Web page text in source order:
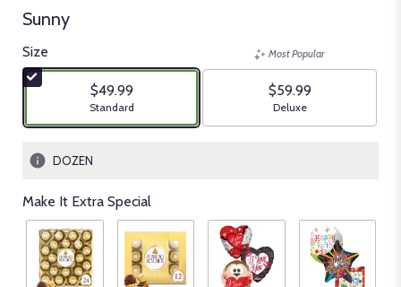
Sunny
Size
$49.99
Arrangement size
Standard
Most Popular
$59.99
Arrangement size
Deluxe
DOZEN
Make It Extra Special